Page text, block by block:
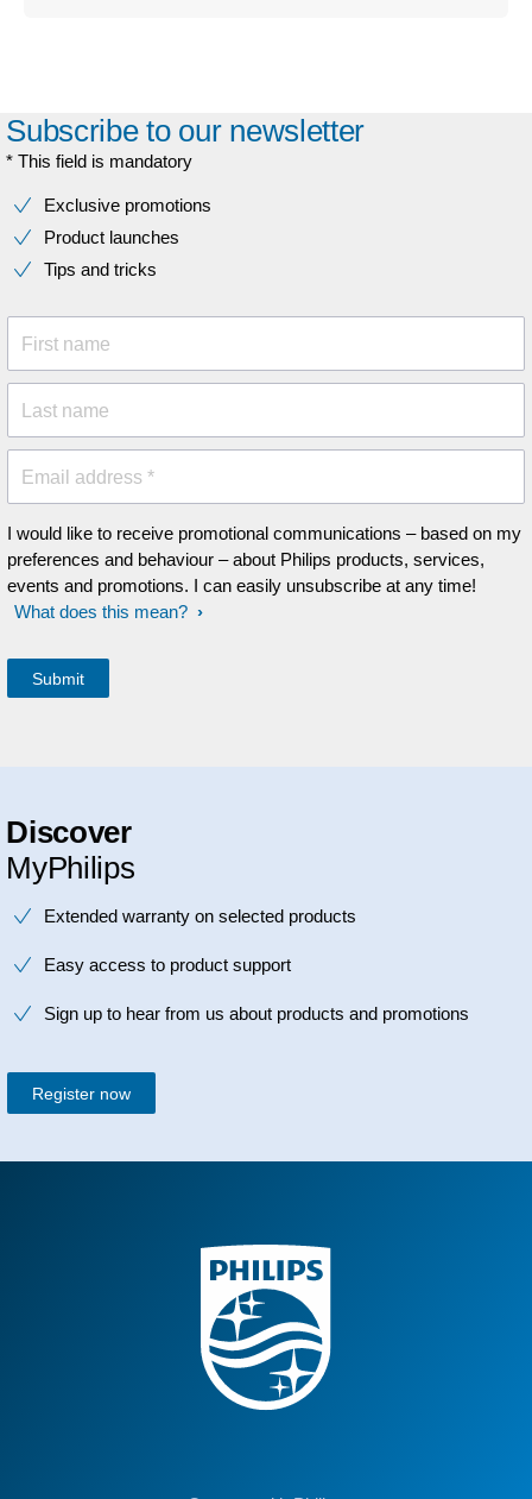
Subscribe to our newsletter
* This field is mandatory
Exclusive promotions
Product launches
Tips and tricks
First name
Last name
Email address *
I would like to receive promotional communications – based on my
preferences and behaviour – about Philips products, services,
events and promotions. I can easily unsubscribe at any time!
What does this mean?
Discover
MyPhilips
Extended warranty on selected products
Easy access to product support
Sign up to hear from us about products and promotions
Register now